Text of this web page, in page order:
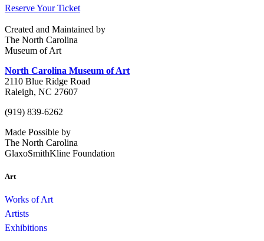
Reserve Your Ticket
Created and Maintained by
The North Carolina
Museum of Art
North Carolina Museum of Art
2110 Blue Ridge Road
Raleigh, NC 27607
(919) 839-6262
Made Possible by
The North Carolina
GlaxoSmithKline Foundation
Art
Works of Art
Artists
Exhibitions